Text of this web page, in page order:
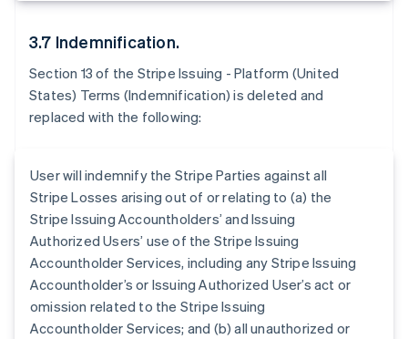
3.7 Indemnification.
Section 13 of the Stripe Issuing - Platform (United
States) Terms (Indemnification) is deleted and
replaced with the following:
User will indemnify the Stripe Parties against all
Stripe Losses arising out of or relating to (a) the
Stripe Issuing Accountholders’ and Issuing
Authorized Users’ use of the Stripe Issuing
Accountholder Services, including any Stripe Issuing
Accountholder’s or Issuing Authorized User’s act or
omission related to the Stripe Issuing
Accountholder Services; and (b) all unauthorized or
Bulgaria
Canada
Croatia
EnglishItaliano
Cyprus
English
Denmark
Estonia
English
Finland
EnglishSvenska
France
FrançaisEnglish